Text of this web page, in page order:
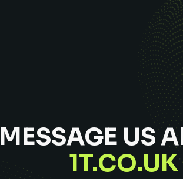
MESSAGE US
1T.CO.UK